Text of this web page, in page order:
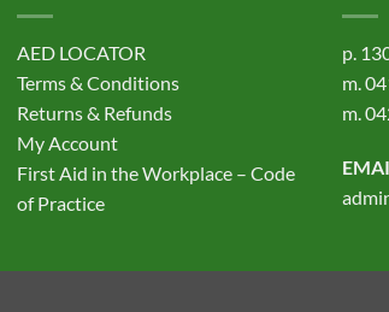
AED LOCATOR
Terms & Conditions
Returns & Refunds
My Account
First Aid in the Workplace – Code
of Practice
p.
m.
m.